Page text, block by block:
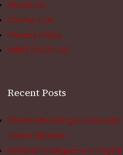
About Us
Contact Us
Privacy Policy
WRITE FOR US
Recent Posts
Teeth Whitening in Colorado
Home Options
Artificial Intelligence in